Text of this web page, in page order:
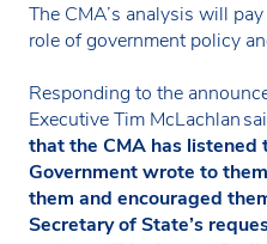
The CMA’s analysis will
role of government policy
Responding to the
Executive Tim McLachlan
that the CMA has listened
Government wrote to
them and encouraged
Secretary of State’s